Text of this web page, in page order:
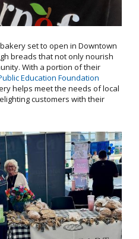
set to open in Downtown
breads that not only nourish
With a portion of their
Education Foundation
helps meet the needs of local
customers with their